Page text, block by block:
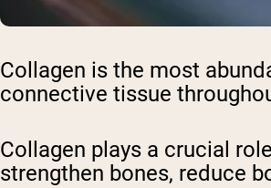
Collagen is the most
connective tissue
Collagen plays a crucial
strengthen bones, reduce